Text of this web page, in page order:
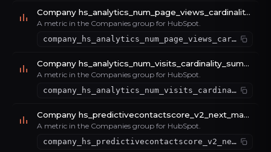
Company hs_analytics_num_page_views_cardinality_sum_e46e85b0
A metric in the Companies group for HubSpot.
company_hs_analytics_num_page_views_cardinality_sum_e46e85b0
Company hs_analytics_num_visits_cardinality_sum_53d952a6
A metric in the Companies group for HubSpot.
company_hs_analytics_num_visits_cardinality_sum_53d952a6
Company hs_predictivecontactscore_v2_next_max_max_d4e58c1e
A metric in the Companies group for HubSpot.
company_hs_predictivecontactscore_v2_next_max_max_d4e58c1e